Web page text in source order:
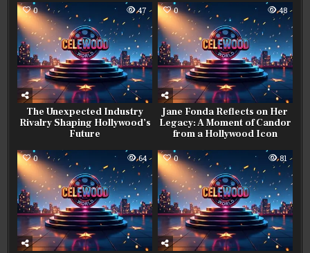
0 47
The Unexpected Industry
Rivalry Shaping Hollywood’s
Future
0 48
Jane Fonda Reflects on Her
Legacy: A Moment of Candor
from a Hollywood Icon
0 64 0 81